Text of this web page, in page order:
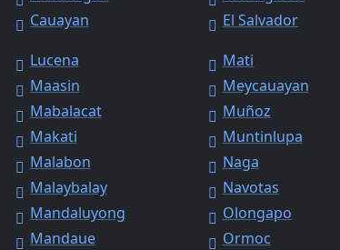
Cauayan
El Salvador
Lucena
Maasin
Mabalacat
Makati
Malabon
Malaybalay
Mandaluyong
Mandaue
Mati
Meycauayan
Muñoz
Muntinlupa
Naga
Navotas
Olongapo
Ormoc